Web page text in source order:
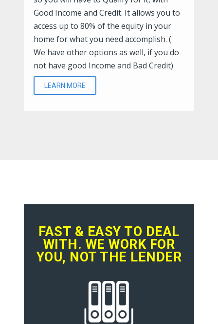
Good Income and Credit. It allows you to
access up to 80% of the equity in your
home for what you need accomplish. (
We have other options as well, if you do
not have good Income and Bad Credit)
LEARN MORE
FAST & EASY TO DEAL
WITH. WE WORK FOR
YOU, NOT THE LENDER